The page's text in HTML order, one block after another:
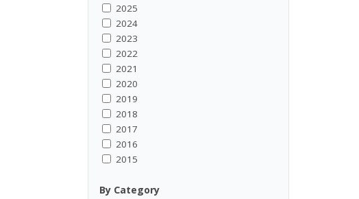
2025
2024
2023
2022
2021
2020
2019
2018
2017
2016
2015
By Category